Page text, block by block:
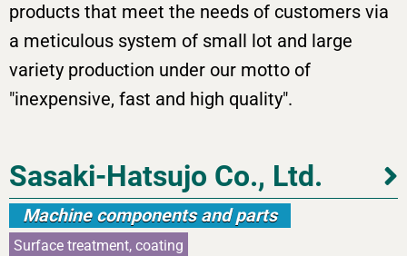
products that meet the needs of customers via
a meticulous system of small lot and large
variety production under our motto of
"inexpensive, fast and high quality".
Sasaki-Hatsujo Co., Ltd.
Machine components and parts
Surface treatment, coating